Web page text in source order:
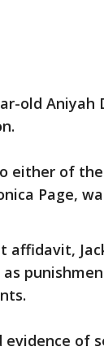
old
either of the
Page,
affidavit,
of